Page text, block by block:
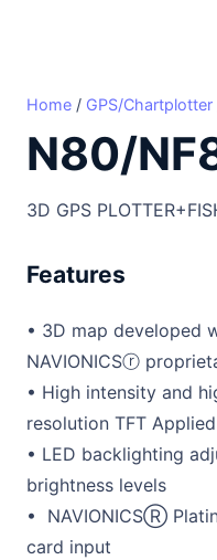
Home / GPS/Chartplotter
N80/
3D GPS
Features
• 3D map developed
NAVIONICSⓡ
• High intensity and
resolution TFT Applied
• LED backlighting
brightness levels
• NAVIONICSⓇ
card input